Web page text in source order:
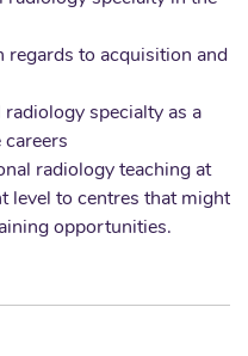
to acquisition and
specialty as a
radiology teaching at
level to centres that might
opportunities.